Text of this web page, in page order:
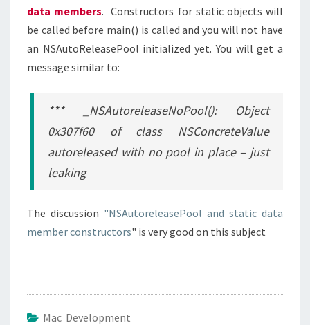
data members. Constructors for static objects will
be called before main() is called and you will not have
an NSAutoReleasePool initialized yet. You will get a
message similar to:
*** _NSAutoreleaseNoPool(): Object
0x307f60 of class NSConcreteValue
autoreleased with no pool in place – just
leaking
The discussion "NSAutoreleasePool and static data
member constructors" is very good on this subject
Mac Development